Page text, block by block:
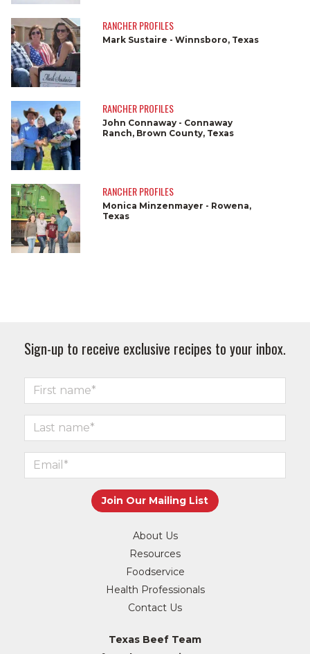
RANCHER PROFILES
Mark Sustaire - Winnsboro, Texas
RANCHER PROFILES
John Connaway - Connaway
Ranch, Brown County, Texas
RANCHER PROFILES
Monica Minzenmayer - Rowena,
Texas
Sign-up to receive exclusive recipes to your inbox.
About Us
Resources
Foodservice
Health Professionals
Contact Us
Texas Beef Team